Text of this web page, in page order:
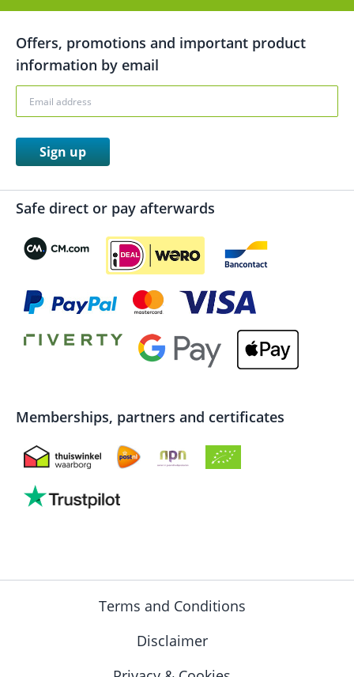
Offers, promotions and important product
information by email
Sign up
Safe direct or pay afterwards
Memberships, partners and certificates
Terms and Conditions
Disclaimer